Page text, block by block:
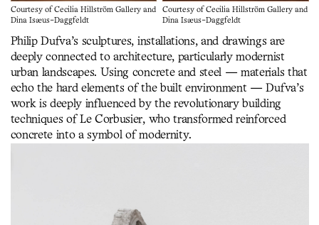
Courtesy of Cecilia Hillström Gallery and
Dina Isæus-Daggfeldt
Courtesy of Cecilia Hillström Gallery and
Dina Isæus-Daggfeldt
Philip Dufva’s sculptures, installations, and drawings are
deeply connected to architecture, particularly modernist
urban landscapes. Using concrete and steel — materials that
echo the hard elements of the built environment — Dufva’s
work is deeply influenced by the revolutionary building
techniques of Le Corbusier, who transformed reinforced
concrete into a symbol of modernity.